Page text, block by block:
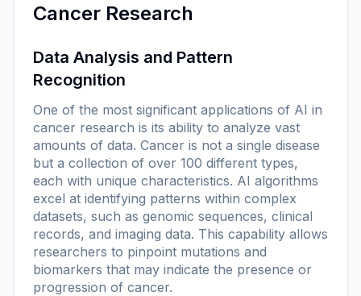
Cancer Research
Data Analysis and Pattern
Recognition
One of the most significant applications of AI in
cancer research is its ability to analyze vast
amounts of data. Cancer is not a single disease
but a collection of over 100 different types,
each with unique characteristics. AI algorithms
excel at identifying patterns within complex
datasets, such as genomic sequences, clinical
records, and imaging data. This capability allows
researchers to pinpoint mutations and
biomarkers that may indicate the presence or
progression of cancer.